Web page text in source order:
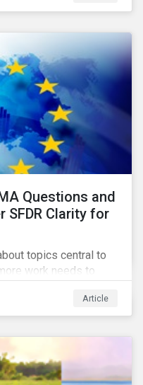
challenges and risk.
Questions and
SFDR Clarity for
topics central to
work needs to
workable for the
useful for end
Article